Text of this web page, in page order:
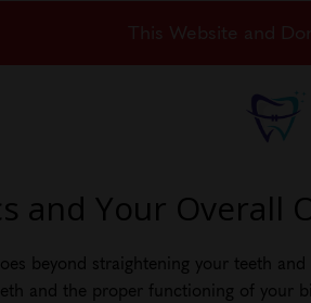
and Your Overall
beyond straightening your teeth
and the proper functioning of your